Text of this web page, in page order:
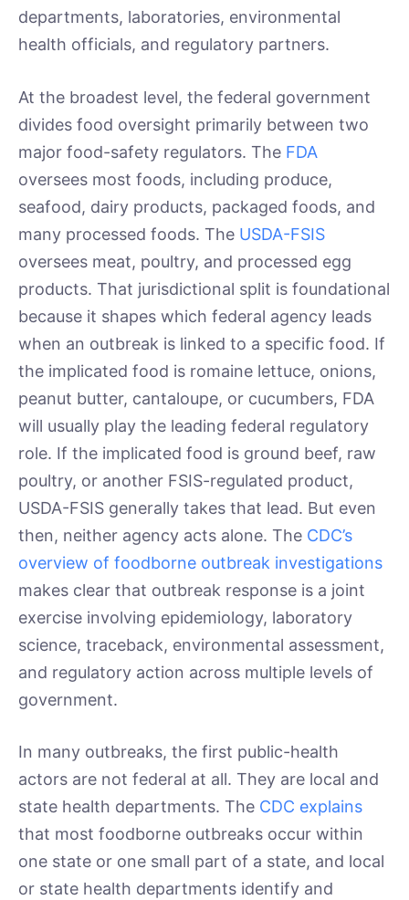
departments, laboratories, environmental
health officials, and regulatory partners.
At the broadest level, the federal government
divides food oversight primarily between two
major food-safety regulators. The FDA
oversees most foods, including produce,
seafood, dairy products, packaged foods, and
many processed foods. The USDA-FSIS
oversees meat, poultry, and processed egg
products. That jurisdictional split is foundational
because it shapes which federal agency leads
when an outbreak is linked to a specific food. If
the implicated food is romaine lettuce, onions,
peanut butter, cantaloupe, or cucumbers, FDA
will usually play the leading federal regulatory
role. If the implicated food is ground beef, raw
poultry, or another FSIS-regulated product,
USDA-FSIS generally takes that lead. But even
then, neither agency acts alone. The CDC’s
overview of foodborne outbreak investigations
makes clear that outbreak response is a joint
exercise involving epidemiology, laboratory
science, traceback, environmental assessment,
and regulatory action across multiple levels of
government.
In many outbreaks, the first public-health
actors are not federal at all. They are local and
state health departments. The CDC explains
that most foodborne outbreaks occur within
one state or one small part of a state, and local
or state health departments identify and